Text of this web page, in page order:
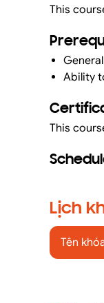
This
Ability
This
Lịch
Tên